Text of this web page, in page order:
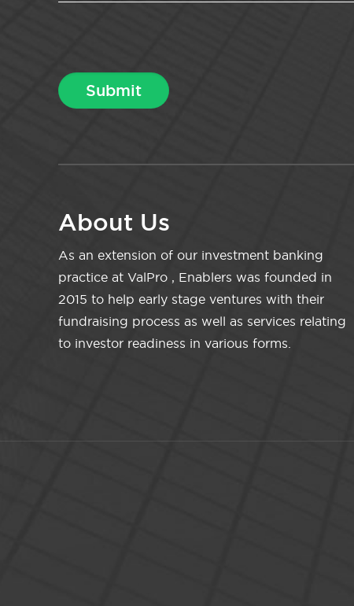
About Us
As an extension of our investment banking
practice at ValPro , Enablers was founded in
2015 to help early stage ventures with their
fundraising process as well as services relating
to investor readiness in various forms.